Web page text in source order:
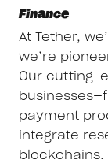
Finance
At Tether,
we’re
Our cutting-
payment
integrate
blockchains.